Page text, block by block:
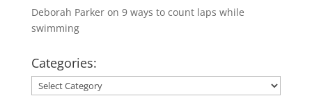
Deborah Parkeron 9 ways to count laps while
swimming
Categories:
Categories: